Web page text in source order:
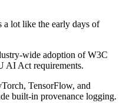
lot like the early days of
wide adoption of W3C
AI Act requirements.
TensorFlow, and
built-in provenance logging.